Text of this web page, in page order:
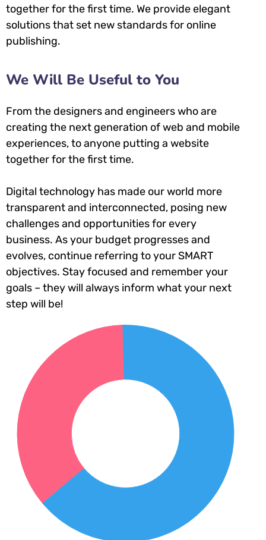
together for the first time. We provide elegant
solutions that set new standards for online
publishing.
We Will Be Useful to You
From the designers and engineers who are
creating the next generation of web and mobile
experiences, to anyone putting a website
together for the first time.
Digital technology has made our world more
transparent and interconnected, posing new
challenges and opportunities for every
business. As your budget progresses and
evolves, continue referring to your SMART
objectives. Stay focused and remember your
goals – they will always inform what your next
step will be!